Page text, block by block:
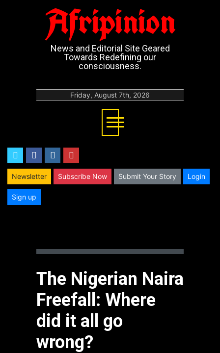
Afripinion
News and Editorial Site Geared
Towards Redefining our
consciousness.
Friday, August 7th, 2026
twitterfacebookinstagram
Newsletter Subscribe Now Submit Your Story Login
Sign up
The Nigerian Naira
Freefall: Where
did it all go
wrong?